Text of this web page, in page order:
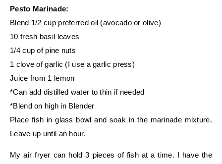
Pesto Marinade:
Blend 1/2 cup preferred oil (avocado or olive)
10 fresh basil leaves
1/4 cup of pine nuts
1 clove of garlic (I use a garlic press)
Juice from 1 lemon
*Can add distilled water to thin if needed
*Blend on high in Blender
Place fish in glass bowl and soak in the marinade mixture.
Leave up until an hour.
My air fryer can hold 3 pieces of fish at a time. I have the